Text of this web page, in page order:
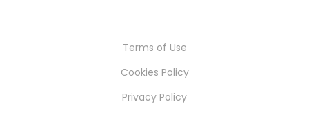
Terms of Use
Cookies Policy
Privacy Policy